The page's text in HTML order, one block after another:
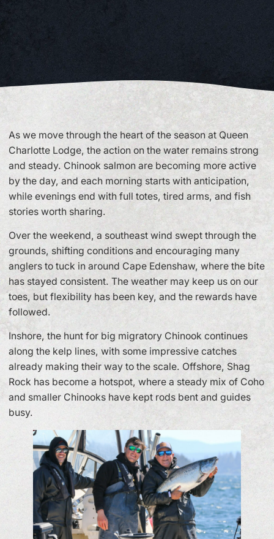
As we move through the heart of the season at Queen
Charlotte Lodge, the action on the water remains strong
and steady. Chinook salmon are becoming more active
by the day, and each morning starts with anticipation,
while evenings end with full totes, tired arms, and fish
stories worth sharing.
Over the weekend, a southeast wind swept through the
grounds, shifting conditions and encouraging many
anglers to tuck in around Cape Edenshaw, where the bite
has stayed consistent. The weather may keep us on our
toes, but flexibility has been key, and the rewards have
followed.
Inshore, the hunt for big migratory Chinook continues
along the kelp lines, with some impressive catches
already making their way to the scale. Offshore, Shag
Rock has become a hotspot, where a steady mix of Coho
and smaller Chinooks have kept rods bent and guides
busy.